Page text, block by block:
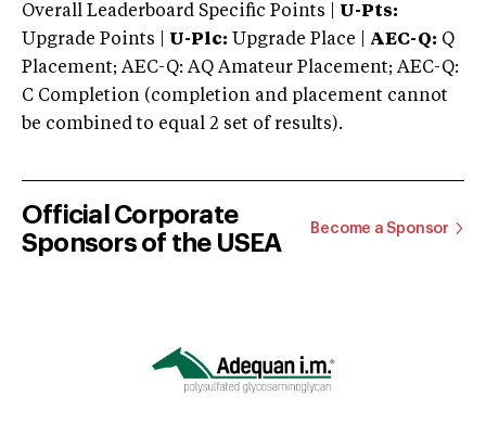
Overall Leaderboard Specific Points | U-Pts:
Upgrade Points | U-Plc: Upgrade Place | AEC-Q: Q
Placement; AEC-Q: AQ Amateur Placement; AEC-Q:
C Completion (completion and placement cannot
be combined to equal 2 set of results).
Official Corporate
Sponsors of the USEA
Become a Sponsor